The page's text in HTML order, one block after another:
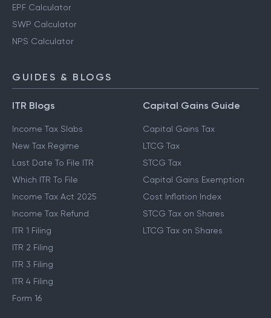
EPF Calculator
SWP Calculator
NPS Calculator
GUIDES & BLOGS
ITR Blogs
Income Tax Slabs
New Tax Regime
Last Date To File ITR
Which ITR To File
Income Tax Act 2025
Income Tax Refund
ITR 1 Filing
ITR 2 Filing
ITR 3 Filing
ITR 4 Filing
Form 16
Capital Gains Guide
Capital Gains Tax
LTCG Tax
STCG Tax
Capital Gains Exemption
Cost Inflation Index
STCG Tax on Shares
LTCG Tax on Shares